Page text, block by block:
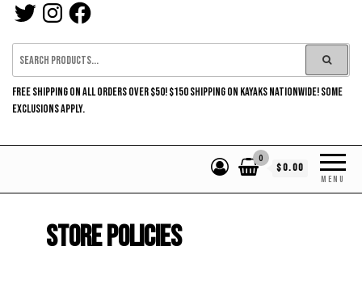
FREE SHIPPING ON ALL ORDERS OVER $50! $150 SHIPPING ON KAYAKS NATIONWIDE! SOME
EXCLUSIONS APPLY.
MENU
0
$0.00
Store Policies